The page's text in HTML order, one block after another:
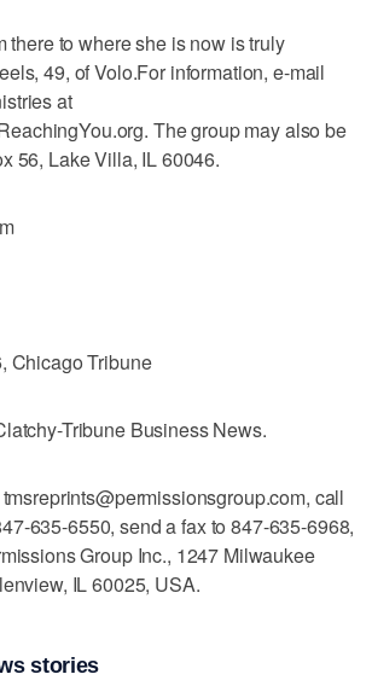
there to where she is now is truly
49, of Volo.For information, e-mail
at
The group may also be
56, Lake Villa, IL 60046.
Chicago Tribune
Tribune Business News.
call
635-6550, send a fax to 847-635-6968,
Group Inc., 1247 Milwaukee
IL 60025, USA.
stories